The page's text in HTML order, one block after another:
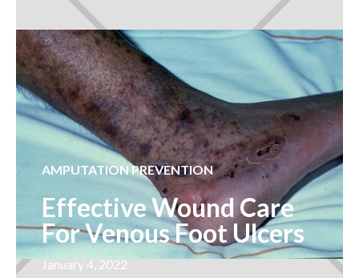
AMPUTATION PREVENTION
Effective Wound Care
For Venous Foot Ulcers
January 4, 2022